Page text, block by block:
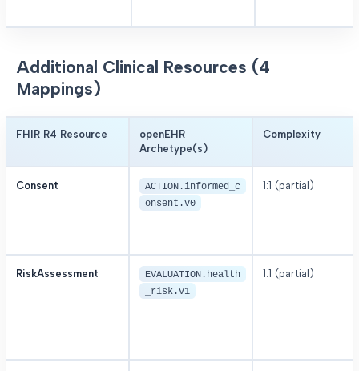
Additional Clinical Resources (4
Mappings)
FHIR R4 Resource
openEHR
Archetype(s)
Complexity
Consent
ACTION.informed_c
onsent.v0
1:1 (partial)
RiskAssessment
EVALUATION.health
_risk.v1
1:1 (partial)